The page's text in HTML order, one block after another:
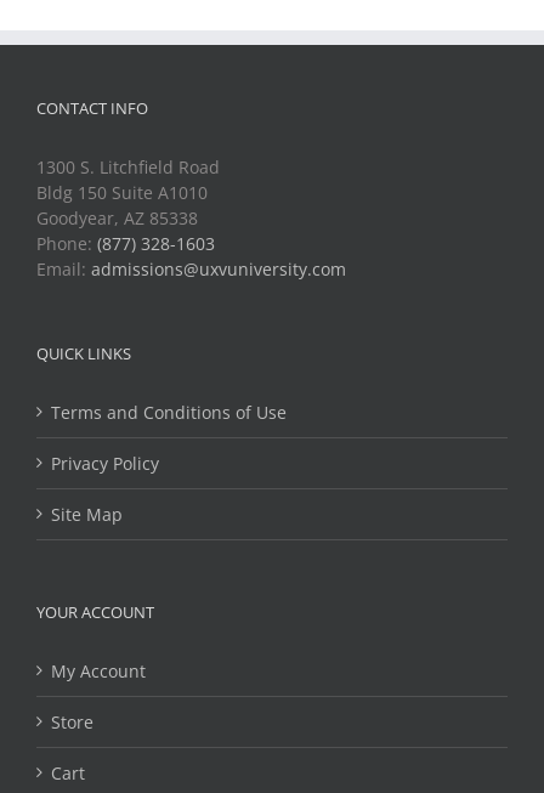
CONTACT INFO
1300 S. Litchfield Road
Bldg 150 Suite A1010
Goodyear, AZ 85338
Phone: (877) 328-1603
Email: admissions@uxvuniversity.com
QUICK LINKS
Terms and Conditions of Use
Privacy Policy
Site Map
YOUR ACCOUNT
My Account
Store
Cart